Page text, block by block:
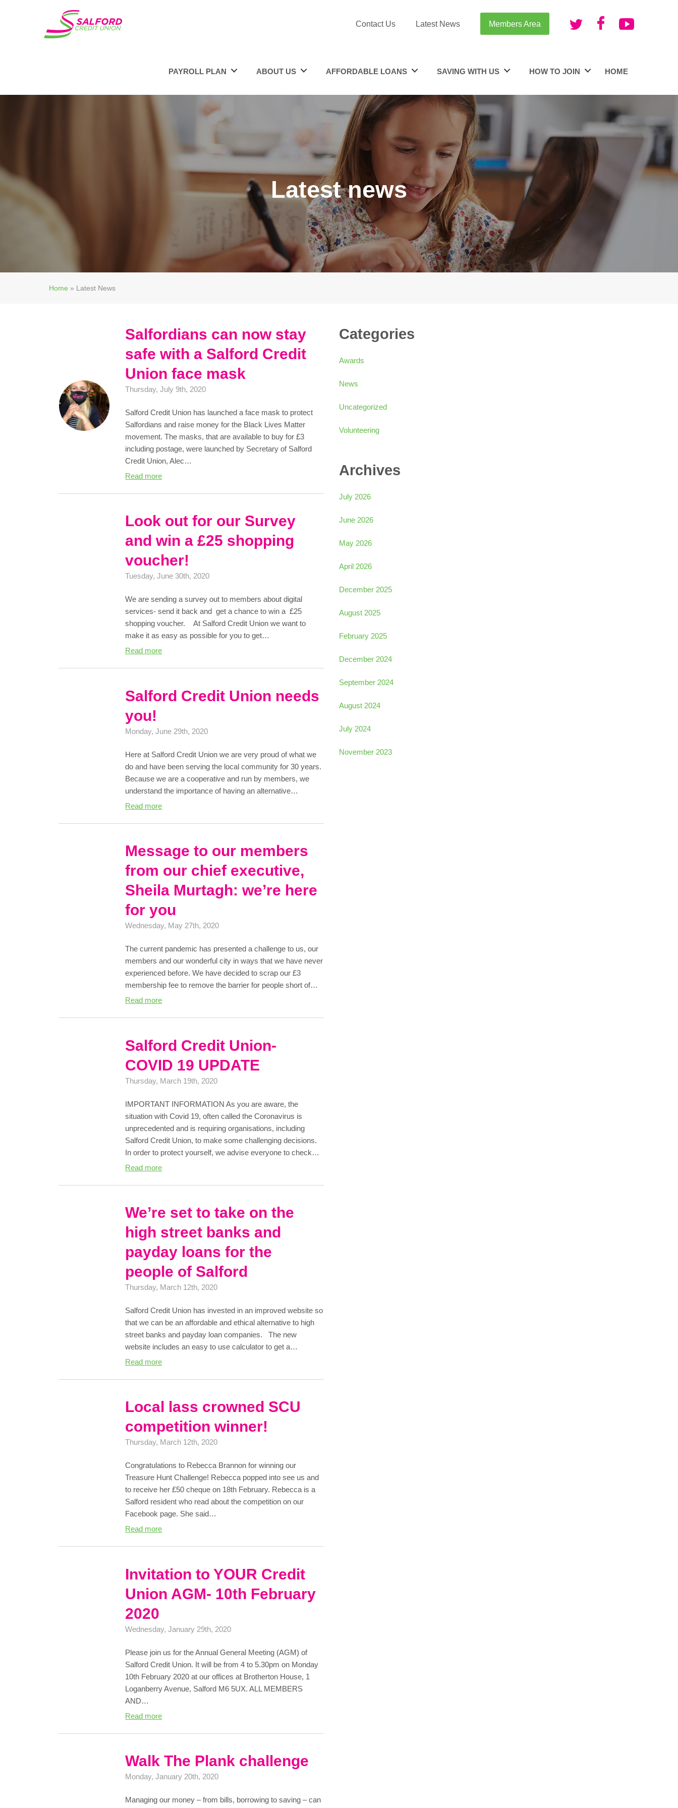
Contact Us Latest News Members Area
HOME
HOW TO JOIN
SAVING WITH US
AFFORDABLE LOANS
ABOUT US
PAYROLL PLAN
Latest news
Home » Latest News
Salfordians can now stay
safe with a Salford Credit
Union face mask
Thursday, July 9th, 2020
Salford Credit Union has launched a face mask to protect
Salfordians and raise money for the Black Lives Matter
movement. The masks, that are available to buy for £3
including postage, were launched by Secretary of Salford
Credit Union, Alec…
Read more
Look out for our Survey
and win a £25 shopping
voucher!
Tuesday, June 30th, 2020
We are sending a survey out to members about digital
services- send it back and get a chance to win a £25
shopping voucher. At Salford Credit Union we want to
make it as easy as possible for you to get…
Read more
Salford Credit Union needs
you!
Monday, June 29th, 2020
Here at Salford Credit Union we are very proud of what we
do and have been serving the local community for 30 years.
Because we are a cooperative and run by members, we
understand the importance of having an alternative…
Read more
Message to our members
from our chief executive,
Sheila Murtagh: we’re here
for you
Wednesday, May 27th, 2020
The current pandemic has presented a challenge to us, our
members and our wonderful city in ways that we have never
experienced before. We have decided to scrap our £3
membership fee to remove the barrier for people short of…
Read more
Salford Credit Union-
COVID 19 UPDATE
Thursday, March 19th, 2020
IMPORTANT INFORMATION As you are aware, the
situation with Covid 19, often called the Coronavirus is
unprecedented and is requiring organisations, including
Salford Credit Union, to make some challenging decisions.
In order to protect yourself, we advise everyone to check…
Read more
We’re set to take on the
high street banks and
payday loans for the
people of Salford
Thursday, March 12th, 2020
Salford Credit Union has invested in an improved website so
that we can be an affordable and ethical alternative to high
street banks and payday loan companies. The new
website includes an easy to use calculator to get a…
Read more
Local lass crowned SCU
competition winner!
Thursday, March 12th, 2020
Congratulations to Rebecca Brannon for winning our
Treasure Hunt Challenge! Rebecca popped into see us and
to receive her £50 cheque on 18th February. Rebecca is a
Salford resident who read about the competition on our
Facebook page. She said…
Read more
Invitation to YOUR Credit
Union AGM- 10th February
2020
Wednesday, January 29th, 2020
Please join us for the Annual General Meeting (AGM) of
Salford Credit Union. It will be from 4 to 5.30pm on Monday
10th February 2020 at our offices at Brotherton House, 1
Loganberry Avenue, Salford M6 5UX. ALL MEMBERS
AND…
Read more
Walk The Plank challenge
Monday, January 20th, 2020
Managing our money – from bills, borrowing to saving – can
Categories
Awards
News
Uncategorized
Volunteering
Archives
July 2026
June 2026
May 2026
April 2026
December 2025
August 2025
February 2025
December 2024
September 2024
August 2024
July 2024
November 2023